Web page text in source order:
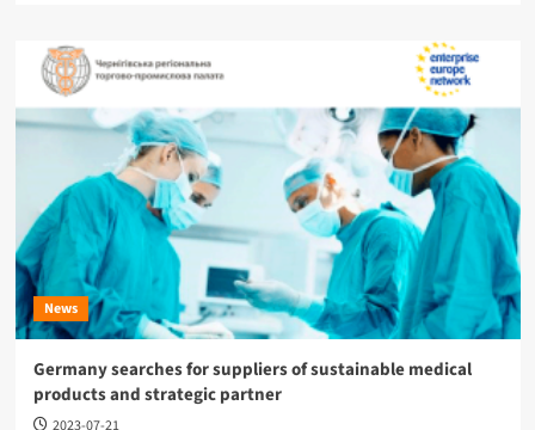
News
Germany searches for suppliers of sustainable medical
products and strategic partner
2023-07-21